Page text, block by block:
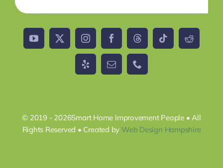
© 2019 - 2026Smart Home Improvement People • All
Rights Reserved • Created by Web Design Hampshire